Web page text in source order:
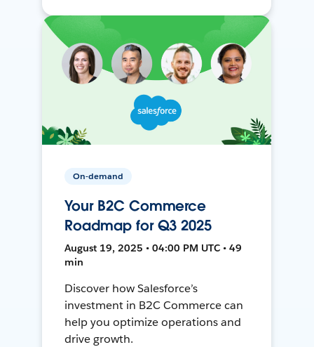
On-demand
Your B2C Commerce
Roadmap for Q3 2025
August 19, 2025 • 04:00 PM UTC • 49
min
Discover how Salesforce’s
investment in B2C Commerce can
help you optimize operations and
drive growth.